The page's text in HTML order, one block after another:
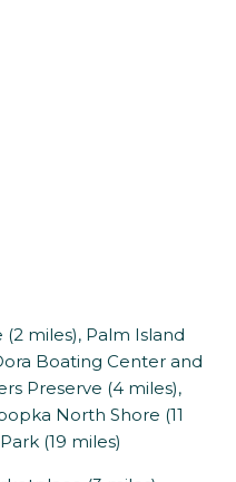
(2 miles), Palm Island
Boating Center and
Preserve (4 miles),
North Shore (11
(19 miles)